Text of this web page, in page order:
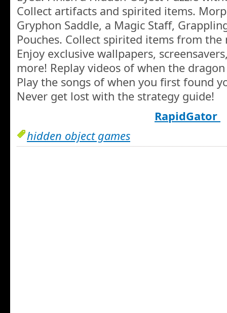
Collect artifacts and spirited items.
Gryphon Saddle, a Magic Staff,
Pouches. Collect spirited items from the
Enjoy exclusive wallpapers,
more! Replay videos of when the
Play the songs of when you first found
Never get lost with the strategy guide!
RapidGator
hidden object games